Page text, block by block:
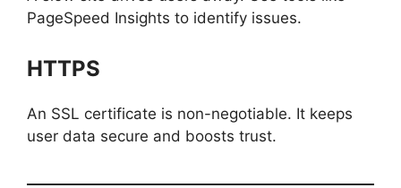
PageSpeed Insights to identify issues.
HTTPS
An SSL certificate is non-negotiable. It keeps
user data secure and boosts trust.